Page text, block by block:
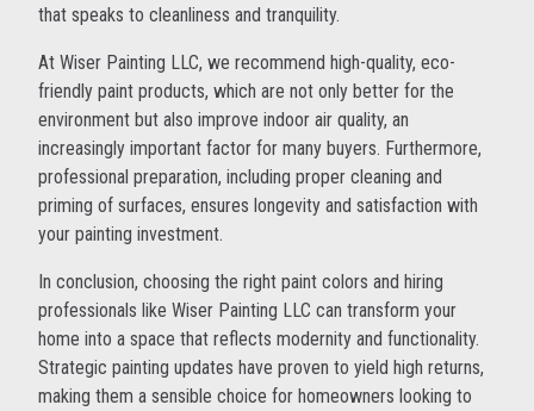
that speaks to cleanliness and tranquility.
At Wiser Painting LLC, we recommend high-quality, eco-
friendly paint products, which are not only better for the
environment but also improve indoor air quality, an
increasingly important factor for many buyers. Furthermore,
professional preparation, including proper cleaning and
priming of surfaces, ensures longevity and satisfaction with
your painting investment.
In conclusion, choosing the right paint colors and hiring
professionals like Wiser Painting LLC can transform your
home into a space that reflects modernity and functionality.
Strategic painting updates have proven to yield high returns,
making them a sensible choice for homeowners looking to